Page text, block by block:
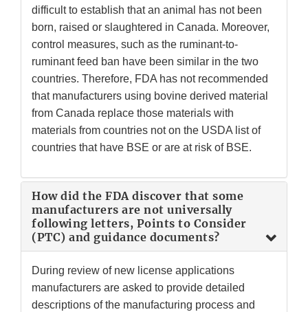
difficult to establish that an animal has not been
born, raised or slaughtered in Canada. Moreover,
control measures, such as the ruminant-to-
ruminant feed ban have been similar in the two
countries. Therefore, FDA has not recommended
that manufacturers using bovine derived material
from Canada replace those materials with
materials from countries not on the USDA list of
countries that have BSE or are at risk of BSE.
How did the FDA discover that some
manufacturers are not universally
following letters, Points to Consider
(PTC) and guidance documents?
During review of new license applications
manufacturers are asked to provide detailed
descriptions of the manufacturing process and